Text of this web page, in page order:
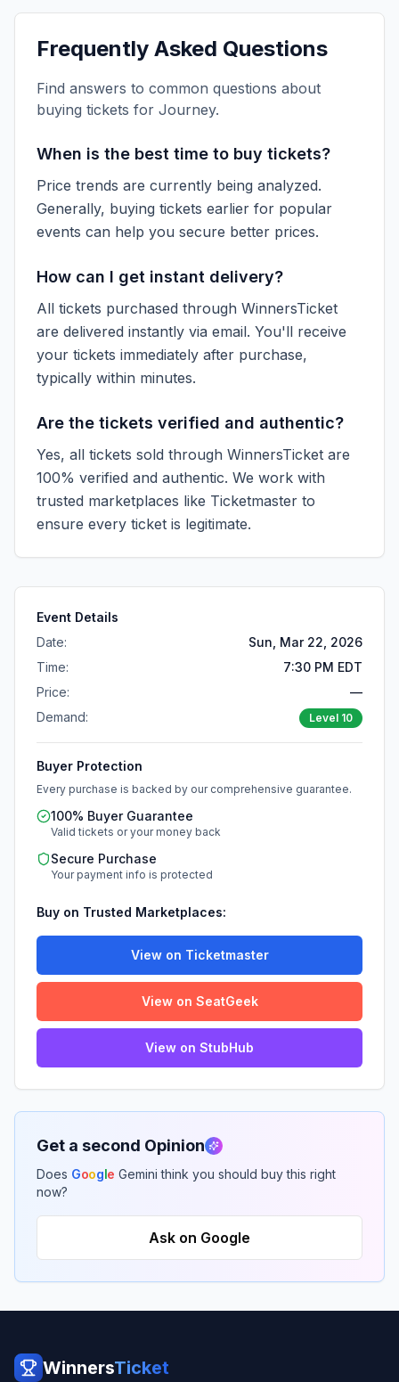
Frequently Asked Questions
Find answers to common questions about
buying tickets for Journey.
When is the best time to buy tickets?
Price trends are currently being analyzed.
Generally, buying tickets earlier for popular
events can help you secure better prices.
How can I get instant delivery?
All tickets purchased through WinnersTicket
are delivered instantly via email. You'll receive
your tickets immediately after purchase,
typically within minutes.
Are the tickets verified and authentic?
Yes, all tickets sold through WinnersTicket are
100% verified and authentic. We work with
trusted marketplaces like Ticketmaster to
ensure every ticket is legitimate.
Event Details
Date:
Sun, Mar 22, 2026
Time:
7:30 PM EDT
Price:
—
Demand:
Level 10
Buyer Protection
Every purchase is backed by our comprehensive guarantee.
100% Buyer Guarantee
Valid tickets or your money back
Secure Purchase
Your payment info is protected
Buy on Trusted Marketplaces:
View on Ticketmaster
View on SeatGeek
View on StubHub
Get a second Opinion
Does Google Gemini think you should buy this right
now?
Ask on Google
WinnersTicket